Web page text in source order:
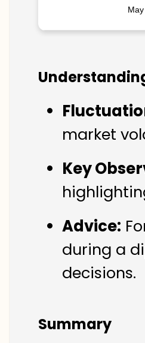
market
Key
Advice:
during a
decisions.
Summary